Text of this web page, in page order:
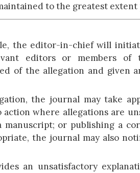
to the greatest extent
the editor-in-chief will
editors or members of
of the allegation and given
the journal may take
where allegations are
or publishing a
the journal may also
an unsatisfactory